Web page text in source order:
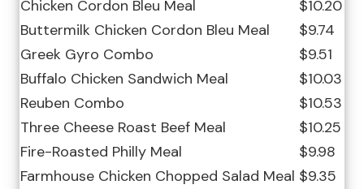
Chicken Cordon Bleu Meal
$10.20
Buttermilk Chicken Cordon Bleu Meal
$9.74
Greek Gyro Combo
$9.51
Buffalo Chicken Sandwich Meal
$10.03
Reuben Combo
$10.53
Three Cheese Roast Beef Meal
$10.25
Fire-Roasted Philly Meal
$9.98
Farmhouse Chicken Chopped Salad Meal $9.35